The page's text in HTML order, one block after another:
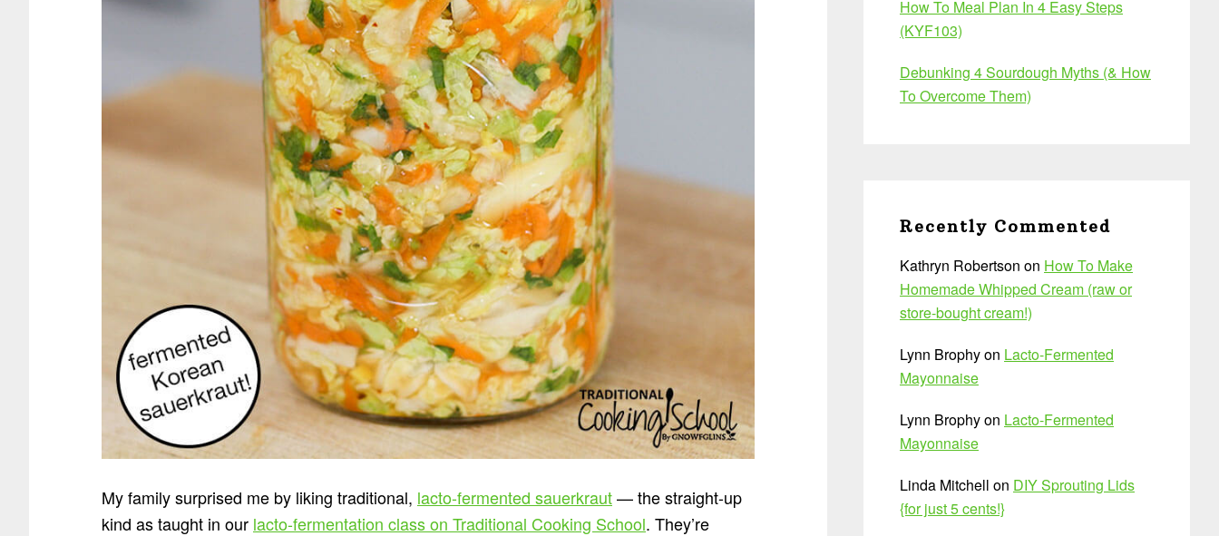
My family surprised me by liking traditional, lacto-fermented sauerkraut— the straight-up
kind as taught in our lacto-fermentation class on Traditional Cooking School. They’re
How To Meal Plan In 4 Easy Steps
(KYF103)
Debunking 4 Sourdough Myths (& How
To Overcome Them)
Recently Commented
Kathryn Robertson on How To Make
Homemade Whipped Cream (raw or
store-bought cream!)
Lynn Brophyon Lacto-Fermented
Mayonnaise
Lynn Brophyon Lacto-Fermented
Mayonnaise
Linda Mitchell on DIY Sprouting Lids
{for just 5 cents!}